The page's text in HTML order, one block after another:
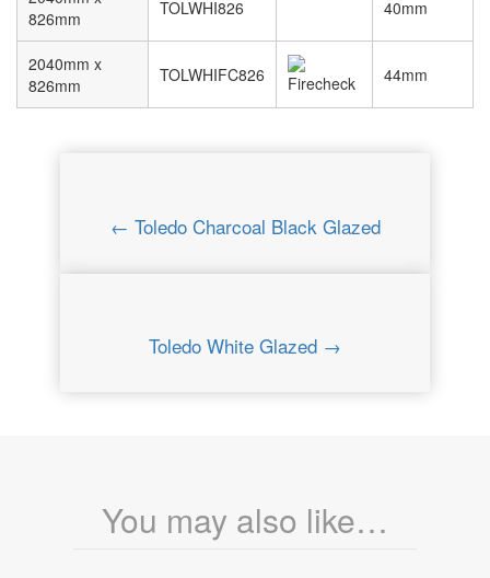
826mm
TOLWHI826 40mm
2040mm x
826mm
TOLWHIFC826 44mm
← Toledo Charcoal Black Glazed
Toledo White Glazed →
You may also like…